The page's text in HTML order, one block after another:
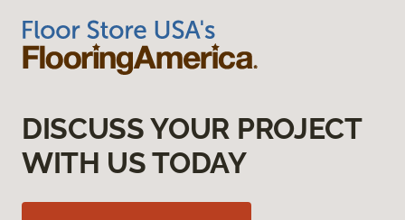
DISCUSS YOUR PROJECT
WITH US TODAY